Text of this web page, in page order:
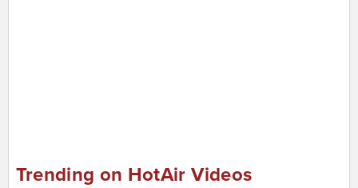
Trending on HotAir Videos